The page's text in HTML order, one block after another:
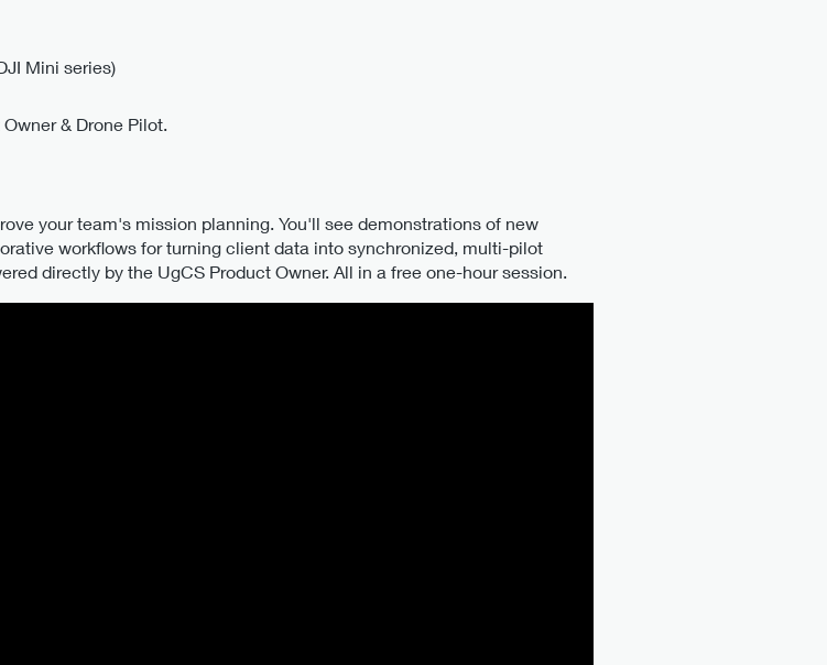
Mini series)
& Drone Pilot.
your team's mission planning. You'll see demonstrations of new
workflows for turning client data into synchronized, multi-pilot
directly by the UgCS Product Owner. All in a free one-hour session.